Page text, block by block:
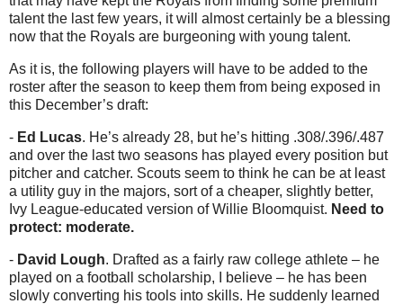
talent the last few years, it will almost certainly be a blessing
now that the Royals are burgeoning with young talent.
As it is, the following players will have to be added to the
roster after the season to keep them from being exposed in
this December’s draft:
- Ed Lucas. He’s already 28, but he’s hitting .308/.396/.487
and over the last two seasons has played every position but
pitcher and catcher. Scouts seem to think he can be at least
a utility guy in the majors, sort of a cheaper, slightly better,
Ivy League-educated version of Willie Bloomquist. Need to
protect: moderate.
- David Lough. Drafted as a fairly raw college athlete – he
played on a football scholarship, I believe – he has been
slowly converting his tools into skills. He suddenly learned